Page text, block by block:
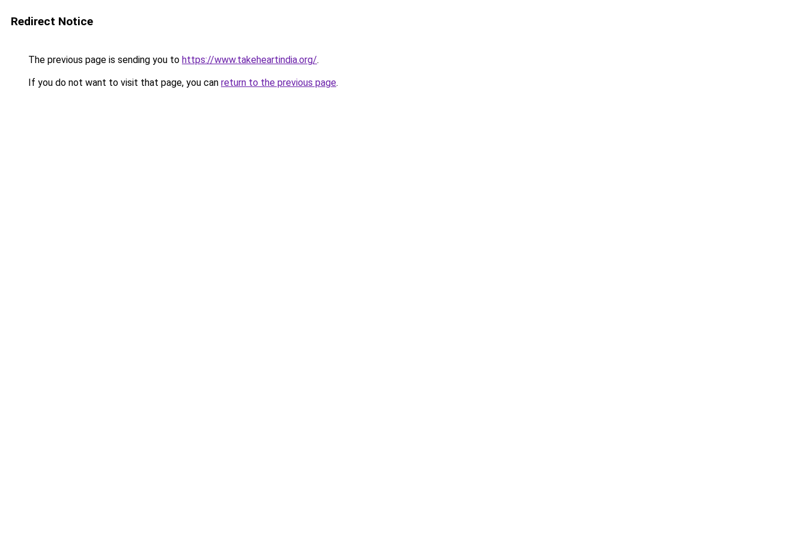
Redirect Notice
The previous page is sending you to https://www.takeheartindia.org/.
If you do not want to visit that page, you can return to the previous page.